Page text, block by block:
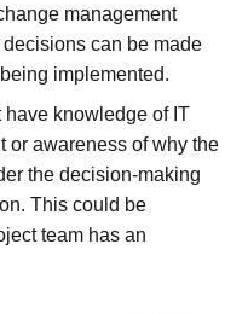
management
can be made
implemented.
have knowledge of IT
or awareness of why the
the decision-making
This could be
team has an